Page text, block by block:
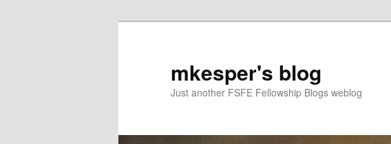
mkesper's blog
Just another FSFE Fellowship Blogs weblog